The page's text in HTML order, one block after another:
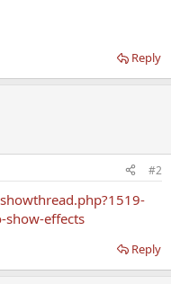
Reply
#2
show-effects
Reply